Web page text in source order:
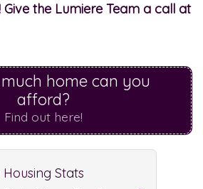
Give the Lumiere Team a call at
home can you
afford?
Find out here!
Stats